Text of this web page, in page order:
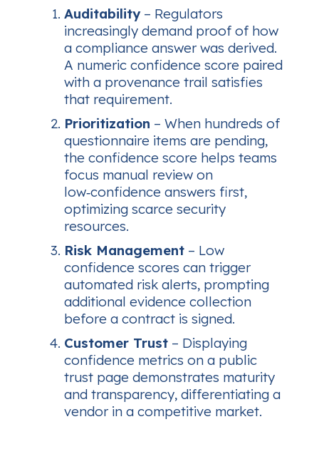
Auditability– Regulators
increasingly demand proof of how
a compliance answer was derived.
A numeric confidence score paired
with a provenance trail satisfies
that requirement.
Prioritization – When hundreds of
questionnaire items are pending,
the confidence score helps teams
focus manual review on
low‑confidence answers first,
optimizing scarce security
resources.
Risk Management – Low
confidence scores can trigger
automated risk alerts, prompting
additional evidence collection
before a contract is signed.
Customer Trust – Displaying
confidence metrics on a public
trust page demonstrates maturity
and transparency, differentiating a
vendor in a competitive market.